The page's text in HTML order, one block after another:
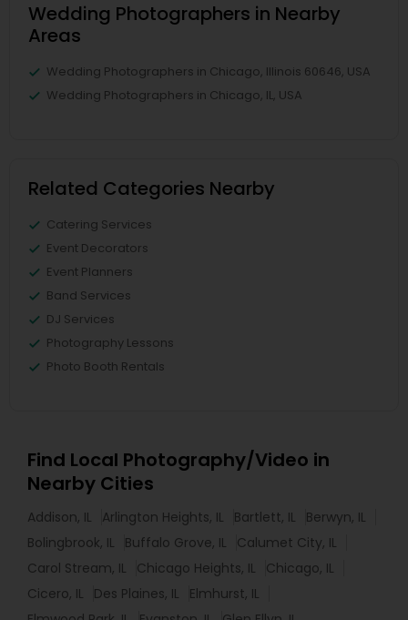
Wedding Photographers in Nearby
Areas
Wedding Photographers in Chicago, Illinois 60646, USA
Wedding Photographers in Chicago, IL, USA
Related Categories Nearby
Catering Services
Event Decorators
Event Planners
Band Services
DJ Services
Photography Lessons
Photo Booth Rentals
Find Local Photography/Video in
Nearby Cities
Addison, IL Arlington Heights, IL Bartlett, IL
Berwyn, IL
Bolingbrook, IL
Buffalo Grove, IL
Calumet City, IL
Carol Stream, IL
Chicago Heights, IL
Chicago, IL
Cicero, IL
Des Plaines, IL
Elmhurst, IL